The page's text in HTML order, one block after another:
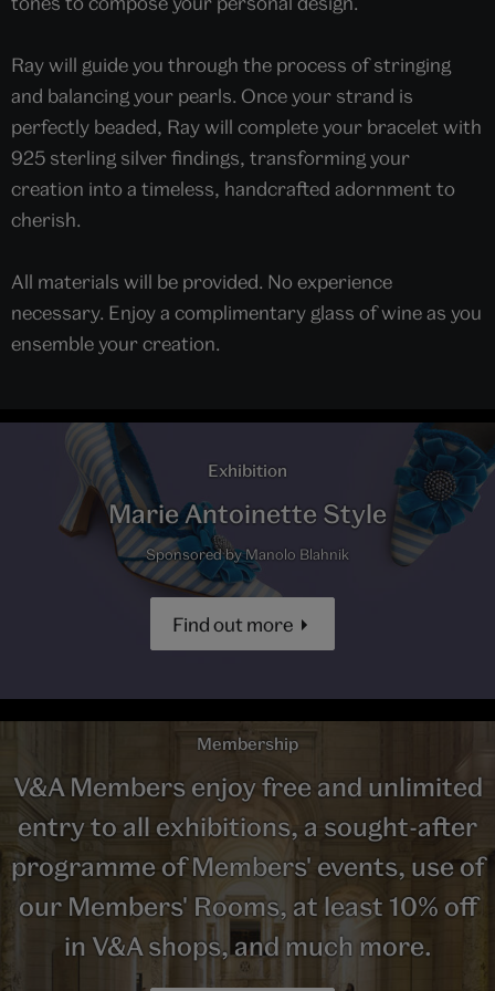
Ray will guide you through the process of stringing
and balancing your pearls. Once your strand is
perfectly beaded, Ray will complete your bracelet with
925 sterling silver findings, transforming your
creation into a timeless, handcrafted adornment to
cherish.
All materials will be provided. No experience
necessary. Enjoy a complimentary glass of wine as you
ensemble your creation.
Exhibition
Marie Antoinette Style
Sponsored by Manolo Blahnik
Find out more
Membership
V&A Members enjoy free and unlimited
entry to all exhibitions, a sought-after
programme of Members' events, use of
our Members' Rooms, at least 10% off
in V&A shops, and much more.